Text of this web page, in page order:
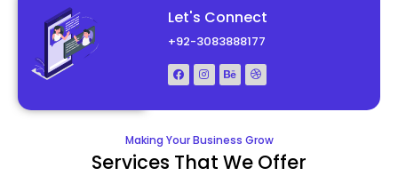
Let's Connect
+92-3083888177
Making Your Business Grow
Services That We Offer